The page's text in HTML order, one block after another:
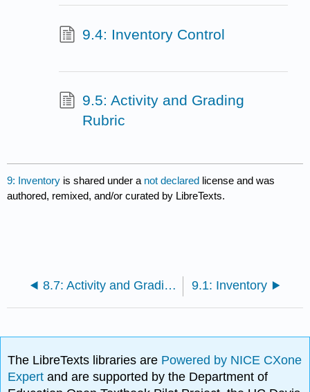
9.4: Inventory Control
9.5: Activity and Grading
Rubric
9: Inventory is shared under a not declared license and was
authored, remixed, and/or curated by LibreTexts.
8.7: Activity and Grading Rubric 9.1: Inventory
The LibreTexts libraries are Powered by NICE CXone
Expertand are supported by the Department of